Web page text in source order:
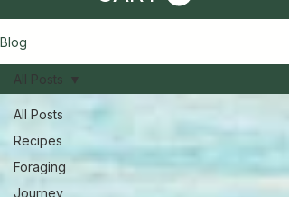
Blog
All Posts
Recipes
Foraging
Journey
All Posts